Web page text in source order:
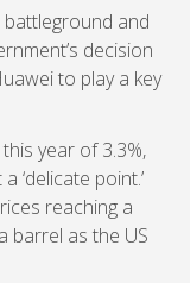
and
decision
to play a key
year of 3.3%,
‘delicate point.’
reaching a
barrel as the US